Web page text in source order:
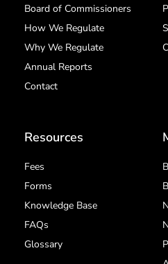
Board of Commissioners
How We Regulate
Why We Regulate
Annual Reports
Contact
Resources
Fees
Forms
Knowledge Base
FAQs
Glossary